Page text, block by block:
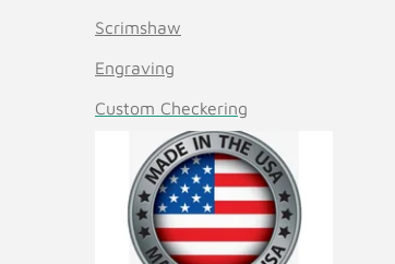
Scrimshaw
Engraving
Custom Checkering